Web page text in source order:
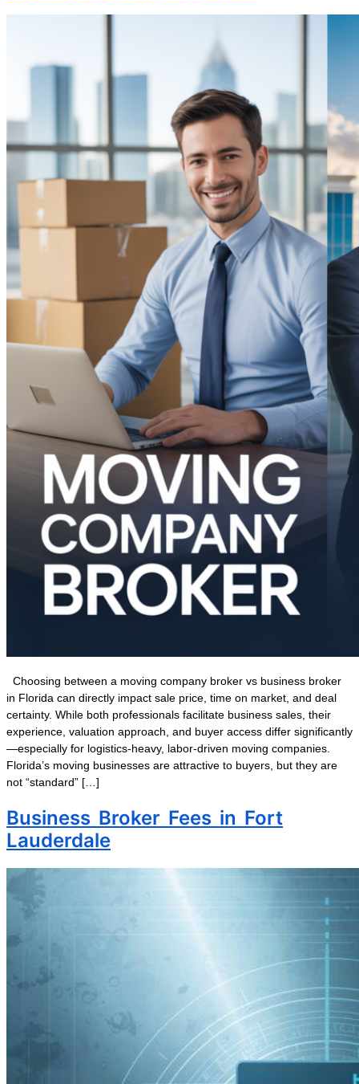
Choosing between a moving company broker vs business broker
in Florida can directly impact sale price, time on market, and deal
certainty. While both professionals facilitate business sales, their
experience, valuation approach, and buyer access differ significantly
—especially for logistics-heavy, labor-driven moving companies.
Florida’s moving businesses are attractive to buyers, but they are
not “standard” […]
Business Broker Fees in Fort
Lauderdale